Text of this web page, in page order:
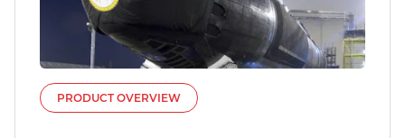
PRODUCT OVERVIEW